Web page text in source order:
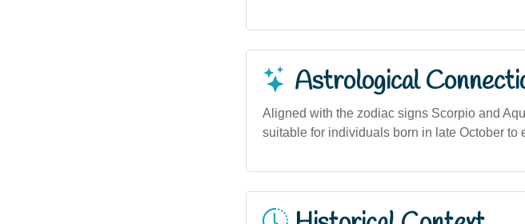
Astrological
Aligned with the zodiac signs Scorpio and
suitable for individuals born in late October to